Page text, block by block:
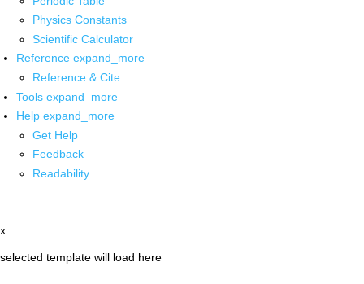
Physics Constants
Scientific Calculator
Reference expand_more
Reference & Cite
Tools expand_more
Help expand_more
Get Help
Feedback
Readability
x
selected template will load here